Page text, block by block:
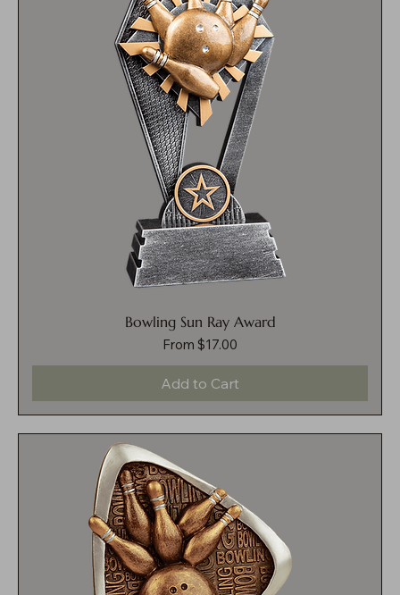
Bowling Sun Ray Award
From $17.00
Sale Price
Add to Cart